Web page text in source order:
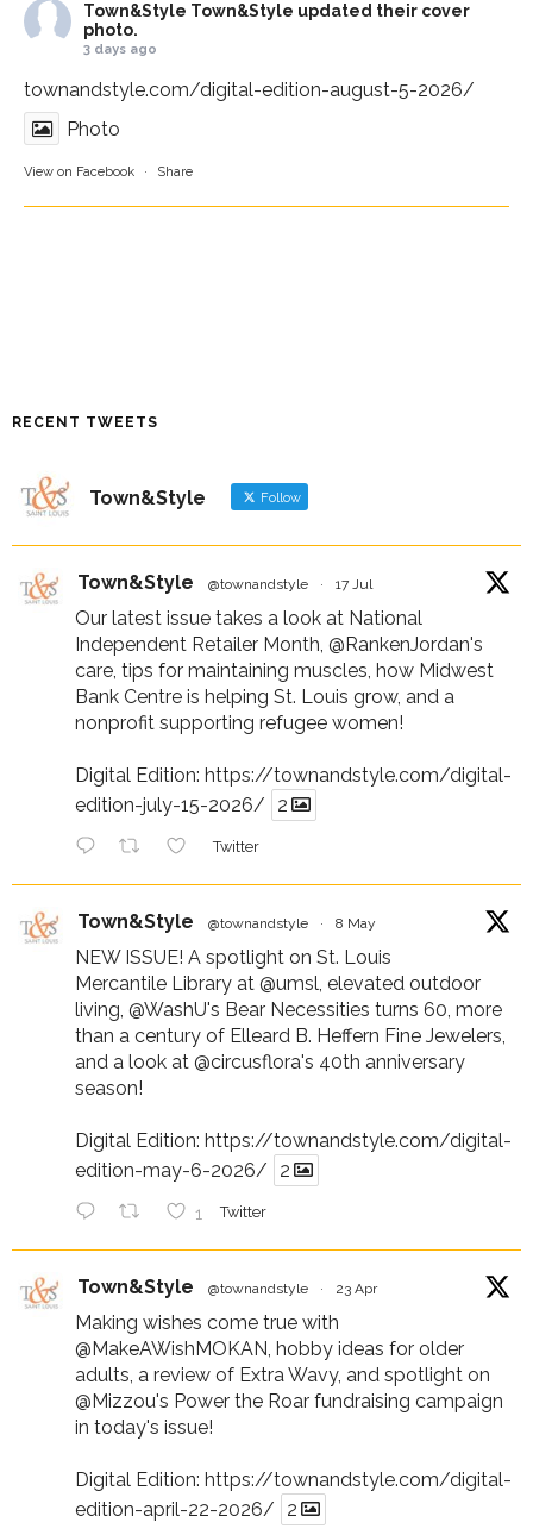
Town&Style Town&Style updated their cover
photo.
3 days ago
townandstyle.com/digital-edition-august-5-2026/
Photo
View on Facebook · Share
RECENT TWEETS
Town&Style Follow
Town&Style @townandstyle · 17 Jul
Our latest issue takes a look at National
Independent Retailer Month, @RankenJordan's
care, tips for maintaining muscles, how Midwest
Bank Centre is helping St. Louis grow, and a
nonprofit supporting refugee women!
Digital Edition: https://townandstyle.com/digital-
edition-july-15-2026/
2
Twitter
Town&Style @townandstyle · 8 May
NEW ISSUE! A spotlight on St. Louis
Mercantile Library at @umsl, elevated outdoor
living, @WashU's Bear Necessities turns 60, more
than a century of Elleard B. Heffern Fine Jewelers,
and a look at @circusflora's 40th anniversary
season!
Digital Edition: https://townandstyle.com/digital-
edition-may-6-2026/
2
1 Twitter
Town&Style @townandstyle · 23 Apr
Making wishes come true with
@MakeAWishMOKAN, hobby ideas for older
adults, a review of Extra Wavy, and spotlight on
@Mizzou's Power the Roar fundraising campaign
in today's issue!
Digital Edition: https://townandstyle.com/digital-
edition-april-22-2026/
2